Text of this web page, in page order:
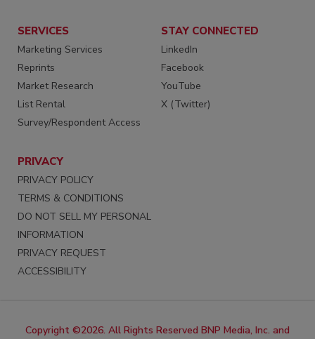
SERVICES
Marketing Services
Reprints
Market Research
List Rental
Survey/Respondent Access
STAY CONNECTED
LinkedIn
Facebook
YouTube
X (Twitter)
PRIVACY
PRIVACY POLICY
TERMS & CONDITIONS
DO NOT SELL MY PERSONAL
INFORMATION
PRIVACY REQUEST
ACCESSIBILITY
Copyright ©2026. All Rights Reserved BNP Media, Inc. and